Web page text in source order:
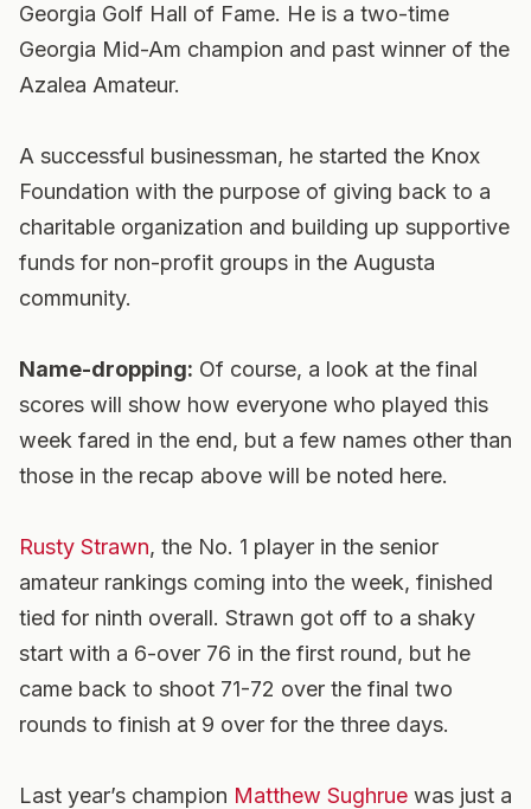
Georgia Golf Hall of Fame. He is a two-time
Georgia Mid-Am champion and past winner of the
Azalea Amateur.
A successful businessman, he started the Knox
Foundation with the purpose of giving back to a
charitable organization and building up supportive
funds for non-profit groups in the Augusta
community.
Name-dropping: Of course, a look at the final
scores will show how everyone who played this
week fared in the end, but a few names other than
those in the recap above will be noted here.
Rusty Strawn, the No. 1 player in the senior
amateur rankings coming into the week, finished
tied for ninth overall. Strawn got off to a shaky
start with a 6-over 76 in the first round, but he
came back to shoot 71-72 over the final two
rounds to finish at 9 over for the three days.
Last year’s champion Matthew Sughrue was just a